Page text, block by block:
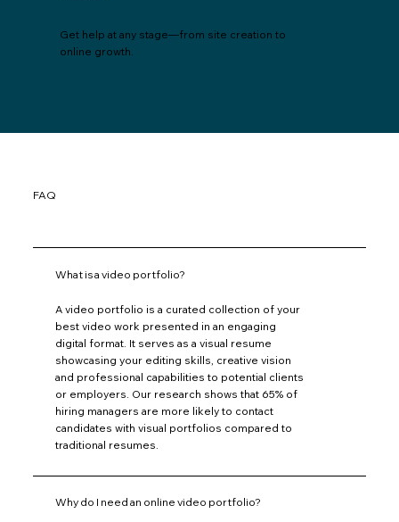
Get help at any stage—from site creation to
online growth.
FAQ
What is a video portfolio?
A video portfolio is a curated collection of your
best video work presented in an engaging
digital format. It serves as a visual resume
showcasing your editing skills, creative vision
and professional capabilities to potential clients
or employers. Our research shows that 65% of
hiring managers are more likely to contact
candidates with visual portfolios compared to
traditional resumes.
Why do I need an online video portfolio?